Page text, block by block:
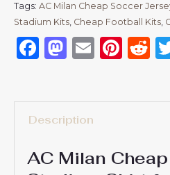
Tags: AC Milan Cheap Soccer
Stadium Kits Cheap Football Kits
Facebook
Email
Description
AC Milan